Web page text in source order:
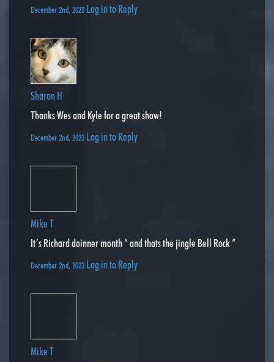
December 2nd, 2023 Log in to Reply
Sharon H
Thanks Wes and Kyle for a great show!
December 2nd, 2023 Log in to Reply
Mike T
It’s Richard doinner month “ and thats the jingle Bell Rock “
December 2nd, 2023 Log in to Reply
Mike T